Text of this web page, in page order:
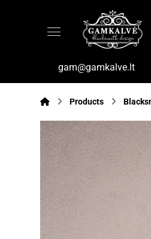
gam@gamkalve.lt
Products